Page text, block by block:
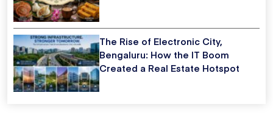
The Rise of Electronic City,
Bengaluru: How the IT Boom
Created a Real Estate Hotspot